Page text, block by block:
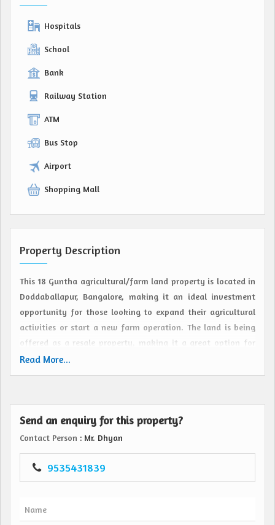
Hospitals
School
Bank
Railway Station
ATM
Bus Stop
Airport
Shopping Mall
Property Description
This 18 Guntha agricultural/farm land property is located in
Doddaballapur, Bangalore, making it an ideal investment
opportunity for those looking to expand their agricultural
activities or start a new farm operation. The land is being
offered as a resale property, making it a great option for
individuals who are interested in owning land in this
sought-after area.
Situated in the outskirts of Bangalore, this property offers
a peaceful and serene environment away from the hustle
and bustle of the city. The land is surrounded by lush
landscape, providing the perfect setting for a farm or
agricultural enterprise.
The 18 Guntha plot size provides ample space for various
Read More...
Send an enquiry for this property?
Contact Person : Mr. Dhyan
9535431839